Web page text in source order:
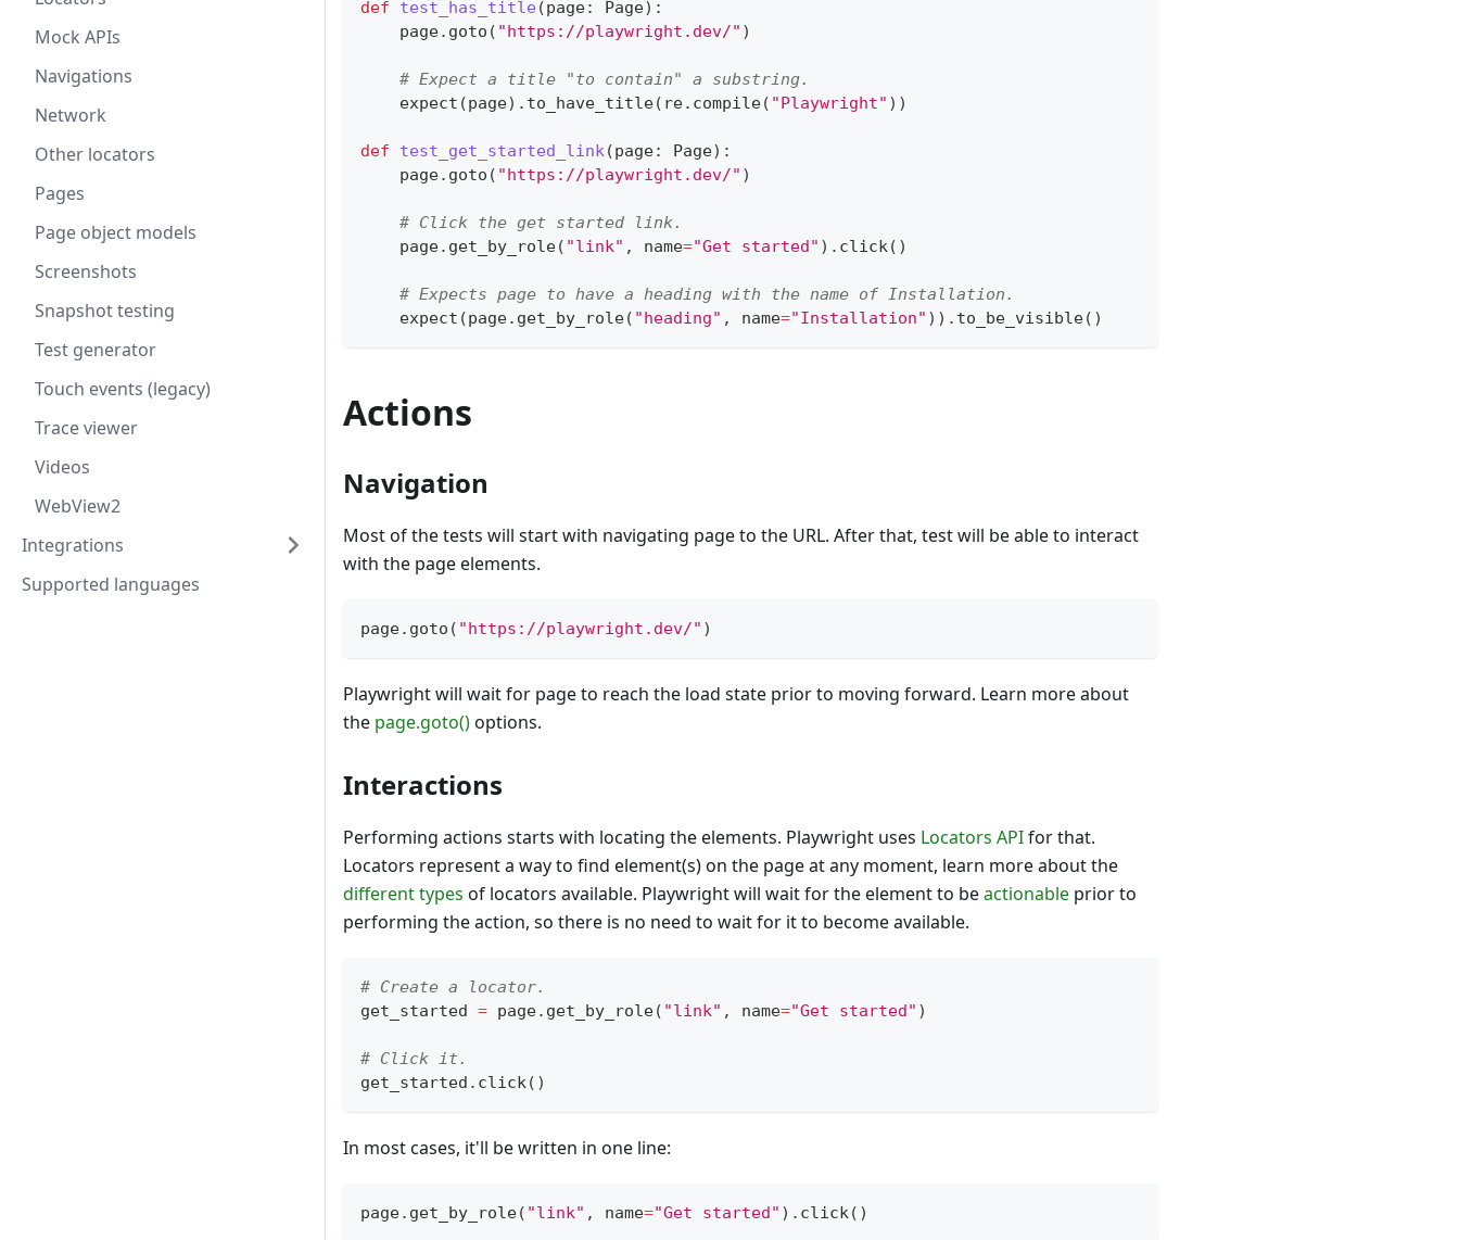
Mock APIs
Navigations
Network
Other locators
Pages
Page object models
Screenshots
Snapshot testing
Test generator
Touch events (legacy)
Trace viewer
Videos
WebView2
Integrations
Supported languages
def test_has_title (page: Page) :
    page
. goto ( "https://playwright.dev/" )
# Expect a title "to contain" a substring.
    expect
(page) . to_have_title( re. compile( "Playwright" ) )
def test_get_started_link(page: Page) :
    page
. goto ( "https://playwright.dev/" )
# Click the get started link.
    page
. get_by_role( "link" , name="Get started" ) . click( )
# Expects page to have a heading with the name of Installation.
    expect
(page. get_by_role( "heading" , name="Installation" ) ) . to_be_visible( )
Actions
Navigation
Most of the tests will start with navigating page to the URL. After that, test will be able to interact
with the page elements.
page. goto ( "https://playwright.dev/" )
Playwright will wait for page to reach the load state prior to moving forward. Learn more about
the page.goto()options.
Interactions
Performing actions starts with locating the elements. Playwright uses Locators APIfor that.
Locators represent a way to find element(s) on the page at any moment, learn more about the
different types of locators available. Playwright will wait for the element to beactionable prior to
performing the action, so there is no need to wait for it to become available.
# Create a locator.
get_started = page. get_by_role( "link" , name="Get started" )
# Click it.
get_started . click( )
In most cases, it'll be written in one line:
page. get_by_role( "link" , name="Get started" ) . click( )